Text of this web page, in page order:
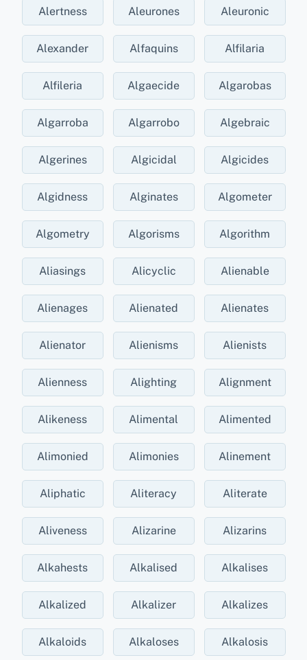
Alertness Aleurones Aleuronic
Alexander Alfaquins Alfilaria
Alfileria Algaecide Algarobas
Algarroba Algarrobo Algebraic
Algerines Algicidal Algicides
Algidness Alginates Algometer
Algometry Algorisms Algorithm
Aliasings Alicyclic Alienable
Alienages Alienated Alienates
Alienator Alienisms Alienists
Alienness Alighting Alignment
Alikeness Alimental Alimented
Alimonied Alimonies Alinement
Aliphatic Aliteracy Aliterate
Aliveness Alizarine Alizarins
Alkahests Alkalised Alkalises
Alkalized Alkalizer Alkalizes
Alkaloids Alkaloses Alkalosis